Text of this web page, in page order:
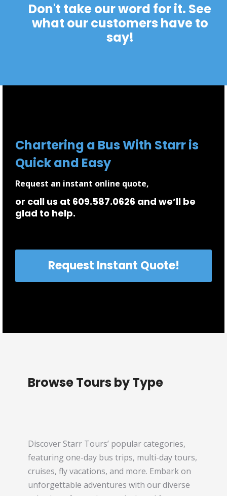
Don't take our word for it. See
what our customers have to
say!
Chartering a Bus With Starr is
Quick and Easy
Request an instant online quote,
or call us at 609.587.0626 and we’ll be
glad to help.
Request Instant Quote!
Browse Tours by Type
Discover Starr Tours’ popular categories,
featuring one-day bus trips, multi-day tours,
cruises, fly vacations, and more. Embark on
unforgettable adventures with our diverse